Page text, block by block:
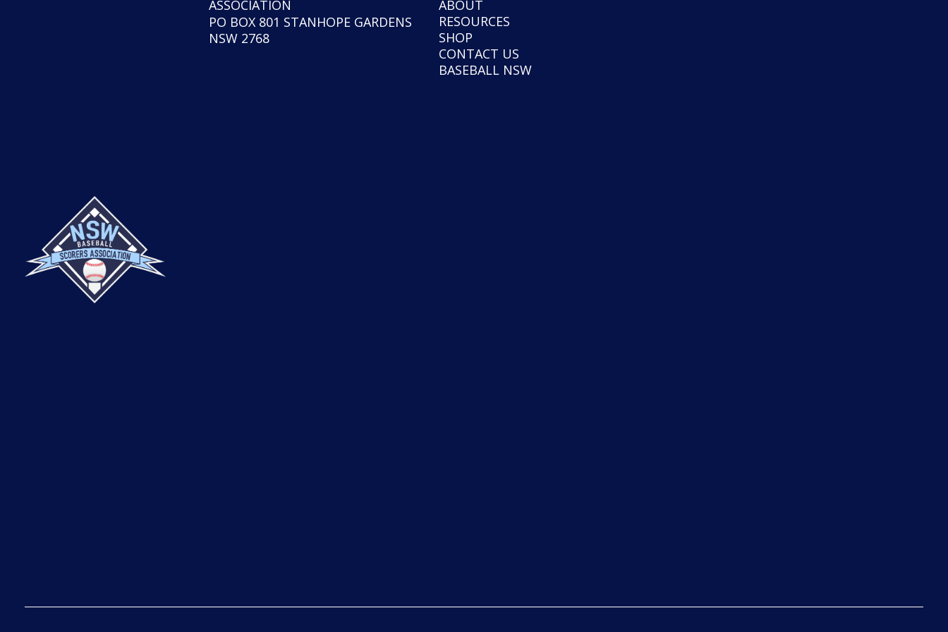
ASSOCIATION
PO BOX 801 STANHOPE GARDENS
NSW 2768
ABOUT
RESOURCES
SHOP
CONTACT US
BASEBALL NSW